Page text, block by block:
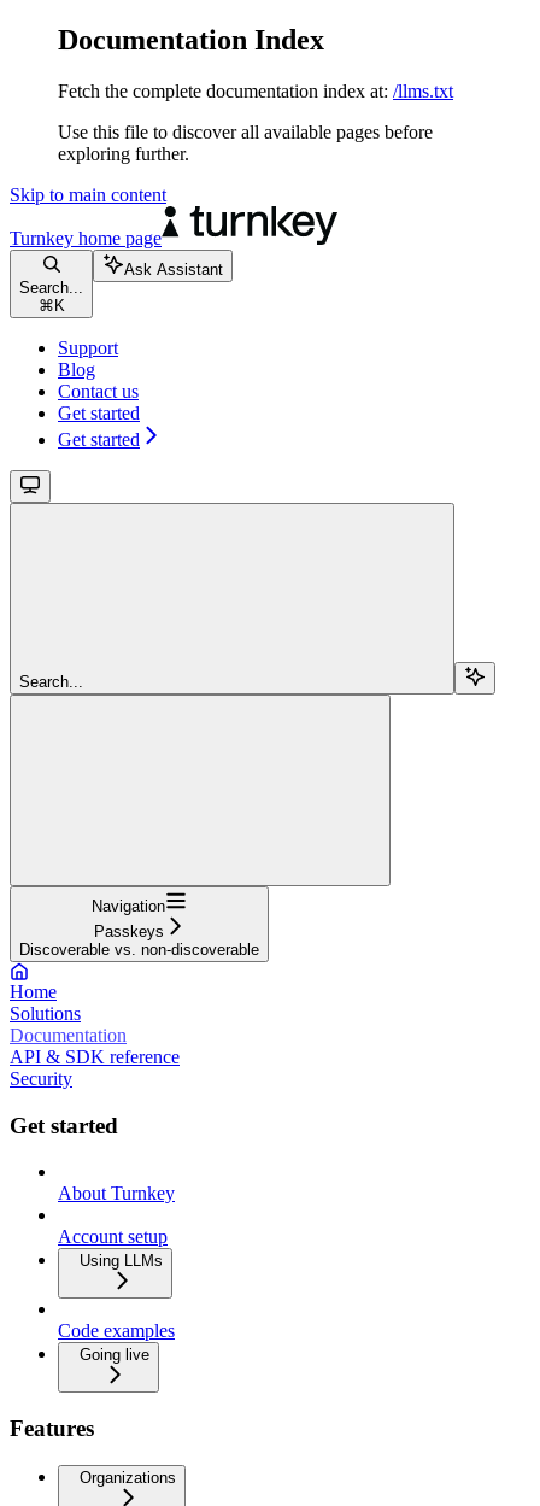
Documentation Index
Fetch the complete documentation index at: /llms.txt
Use this file to discover all available pages before
exploring further.
Skip to main content
Turnkey home page
Search...
⌘ K
Ask Assistant
Support
Blog
Contact us
Get started
Get started
Search...
Navigation
Passkeys
Discoverable vs. non-discoverable
Home
Solutions
Documentation
API & SDK reference
Security
Get started
About Turnkey
Account setup
Using LLMs
Code examples
Going live
Features
Organizations